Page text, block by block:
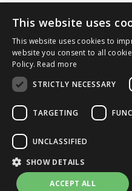
© 2026 ERGA srl - P.IVA
P.IVA 12885130158 - Licenza
3020/I/1528 - n. 8064 -
This website uses
This website uses cookies to
website you consent to all
Policy. Read more
STRICTLY NECESSARY
TARGETING
UNCLASSIFIED
SHOW DETAILS
ACCEPT ALL